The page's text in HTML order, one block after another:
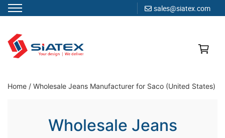
sales@siatex.com
content
Clothing Manufacturer in Bangladesh Since 1987
Home / Wholesale Jeans Manufacturer for Saco (United States)
Wholesale Jeans